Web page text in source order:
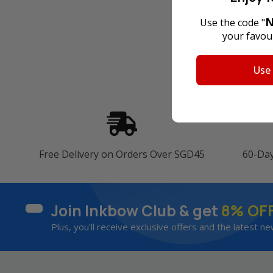
Free Delivery on Orders Over SGD45 60-
Join Inkbow Club & get 8%
Plus, you'll receive exclusive offers and the latest
Use the code "
your